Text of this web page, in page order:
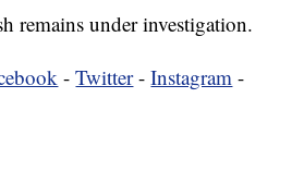
remains under investigation.
-Twitter-Instagram -